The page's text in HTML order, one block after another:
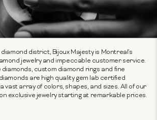
district, Bijoux Majesty is Montreal's
jewelry and impeccable customer service.
custom diamond rings and fine
are high quality gem lab certified
vast array of colors, shapes, and sizes. All of our
exclusive jewelry starting at remarkable prices.